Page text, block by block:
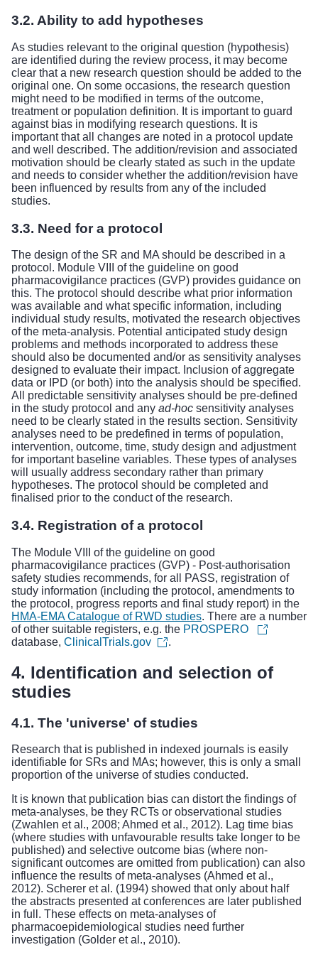
3.2. Ability to add hypotheses
As studies relevant to the original question (hypothesis)
are identified during the review process, it may become
clear that a new research question should be added to the
original one. On some occasions, the research question
might need to be modified in terms of the outcome,
treatment or population definition. It is important to guard
against bias in modifying research questions. It is
important that all changes are noted in a protocol update
and well described. The addition/revision and associated
motivation should be clearly stated as such in the update
and needs to consider whether the addition/revision have
been influenced by results from any of the included
studies.
3.3. Need for a protocol
The design of the SR and MA should be described in a
protocol. Module VIII of the guideline on good
pharmacovigilance practices (GVP) provides guidance on
this. The protocol should describe what prior information
was available and what specific information, including
individual study results, motivated the research objectives
of the meta-analysis. Potential anticipated study design
problems and methods incorporated to address these
should also be documented and/or as sensitivity analyses
designed to evaluate their impact. Inclusion of aggregate
data or IPD (or both) into the analysis should be specified.
All predictable sensitivity analyses should be pre-defined
in the study protocol and any ad-hoc sensitivity analyses
need to be clearly stated in the results section. Sensitivity
analyses need to be predefined in terms of population,
intervention, outcome, time, study design and adjustment
for important baseline variables. These types of analyses
will usually address secondary rather than primary
hypotheses. The protocol should be completed and
finalised prior to the conduct of the research.
3.4. Registration of a protocol
The Module VIII of the guideline on good
pharmacovigilance practices (GVP) - Post-authorisation
safety studies recommends, for all PASS, registration of
study information (including the protocol, amendments to
the protocol, progress reports and final study report) in the
HMA-EMA Catalogue of RWD studies. There are a number
of other suitable registers, e.g. the PROSPERO
database, ClinicalTrials.gov .
4. Identification and selection of
studies
4.1. The 'universe' of studies
Research that is published in indexed journals is easily
identifiable for SRs and MAs; however, this is only a small
proportion of the universe of studies conducted.
It is known that publication bias can distort the findings of
meta-analyses, be they RCTs or observational studies
(Zwahlen et al., 2008; Ahmed et al., 2012). Lag time bias
(where studies with unfavourable results take longer to be
published) and selective outcome bias (where non-
significant outcomes are omitted from publication) can also
influence the results of meta-analyses (Ahmed et al.,
2012). Scherer et al. (1994) showed that only about half
the abstracts presented at conferences are later published
in full. These effects on meta-analyses of
pharmacoepidemiological studies need further
investigation (Golder et al., 2010).